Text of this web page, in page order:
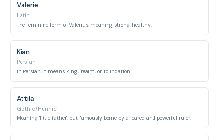
Valerie
Latin
The feminine form of Valerius, meaning 'strong, healthy'.
Kian
Persian
In Persian, it means 'king', 'realm', or 'foundation'.
Attila
Gothic/Hunnic
Meaning 'little father', but famously borne by a feared and powerful ruler.